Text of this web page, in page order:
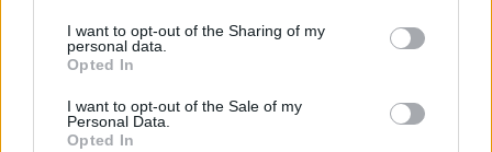
I want to opt-out of the Sharing of my
personal data.
Opted In
I want to opt-out of the Sale of my
Personal Data.
Opted In